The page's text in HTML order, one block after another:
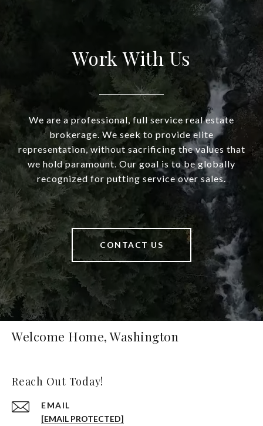
Work With Us
We are a professional, full service real estate
brokerage. We seek to provide elite
representation, without sacrificing the values that
we hold paramount. Our goal is to be globally
recognized for putting service over sales.
CONTACT US
Welcome Home, Washington
Reach Out Today!
EMAIL
[EMAIL PROTECTED]